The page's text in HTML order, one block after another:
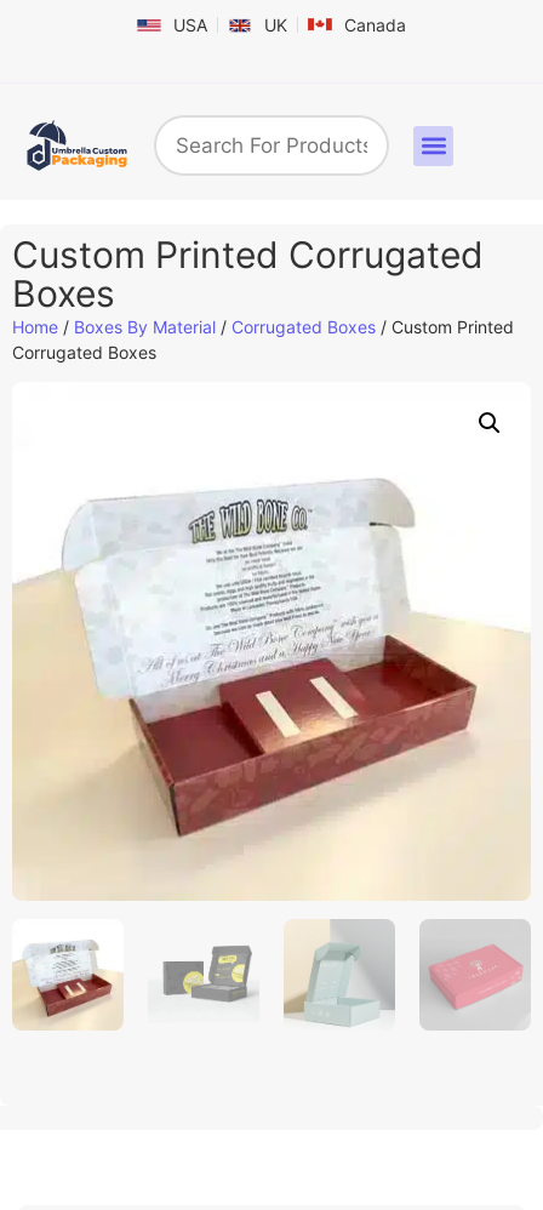
USA UK Canada
Custom Printed Corrugated
Boxes
Home / Boxes By Material / Corrugated Boxes / Custom Printed
Corrugated Boxes